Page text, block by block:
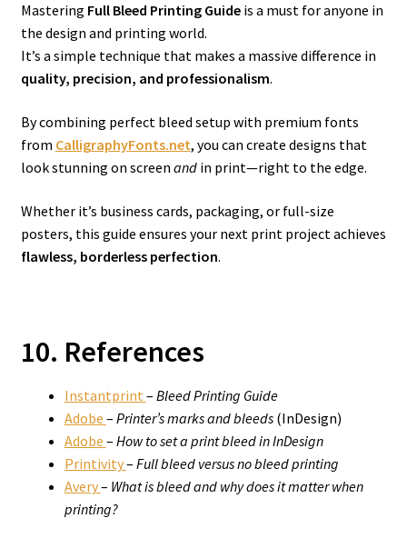
Mastering Full Bleed Printing Guideis a must for anyone in
the design and printing world.
It’s a simple technique that makes a massive difference in
quality, precision, and professionalism.
By combining perfect bleed setup with premium fonts
from CalligraphyFonts.net, you can create designs that
look stunning on screen andin print—right to the edge.
Whether it’s business cards, packaging, or full-size
posters, this guide ensures your next print project achieves
flawless, borderless perfection.
10. References
Instantprint– Bleed Printing Guide
Adobe – Printer’s marks and bleeds(InDesign)
Adobe – How to set a print bleed in InDesign
Printivity– Full bleed versus no bleed printing
Avery– What is bleed and why does it matter when
printing?